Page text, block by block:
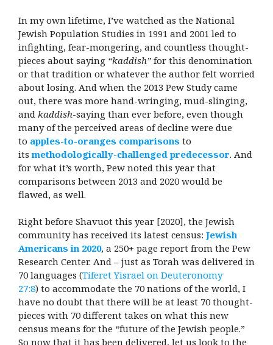
In my own lifetime, I’ve watched as the National
Jewish Population Studies in 1991 and 2001 led to
infighting, fear-mongering, and countless thought-
pieces about saying “kaddish” for this denomination
or that tradition or whatever the author felt worried
about losing. And when the 2013 Pew Study came
out, there was more hand-wringing, mud-slinging,
and kaddish-saying than ever before, even though
many of the perceived areas of decline were due
to apples-to-oranges comparisons to
itsmethodologically-challenged predecessor. And
for what it’s worth, Pew noted this year that
comparisons between 2013 and 2020 would be
flawed, as well.
Right before Shavuot this year [2020], the Jewish
community has received its latest census: Jewish
Americans in 2020, a 250+ page report from the Pew
Research Center. And – just as Torah was delivered in
70 languages (Tiferet Yisrael on Deuteronomy
27:8) to accommodate the 70 nations of the world, I
have no doubt that there will be at least 70 thought-
pieces with 70 different takes on what this new
census means for the “future of the Jewish people.”
So now that it has been delivered, let us look to the